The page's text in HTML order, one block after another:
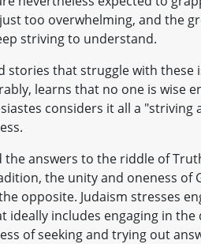
too overwhelming, and the
striving to understand.
stories that struggle with these
learns that no one is wise
considers it all a "striving
answers to the riddle of
the unity and oneness of
opposite. Judaism stresses
includes engaging in
of seeking and trying out